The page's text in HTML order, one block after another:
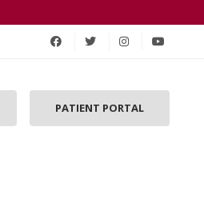
PATIENT PORTAL